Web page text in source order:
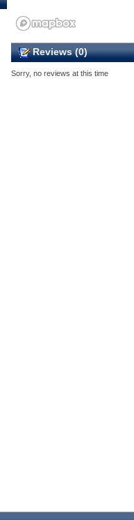
Reviews (0)
Sorry, no reviews at this time